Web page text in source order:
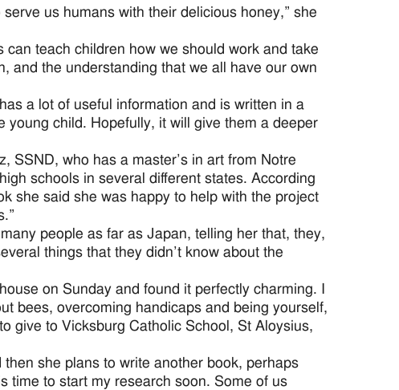
us humans with their delicious honey,” she
teach children how we should work and take
and the understanding that we all have our own
a lot of useful information and is written in a
child. Hopefully, it will give them a deeper
SSND, who has a master’s in art from Notre
schools in several different states. According
she said she was happy to help with the project
people as far as Japan, telling her that, they,
things that they didn’t know about the
on Sunday and found it perfectly charming. I
bees, overcoming handicaps and being yourself,
give to Vicksburg Catholic School, St Aloysius,
she plans to write another book, perhaps
time to start my research soon. Some of us